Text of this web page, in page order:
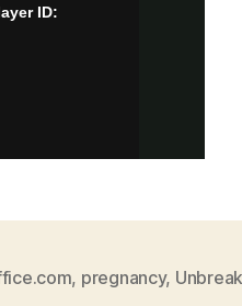
, pregnancy,